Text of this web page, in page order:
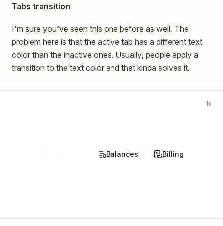
Tabs transition
I’m sure you’ve seen this one before as well. The
problem here is that the active tab has a different text
color than the inactive ones. Usually, people apply a
transition to the text color and that kinda solves it.
1x
Balances Billing